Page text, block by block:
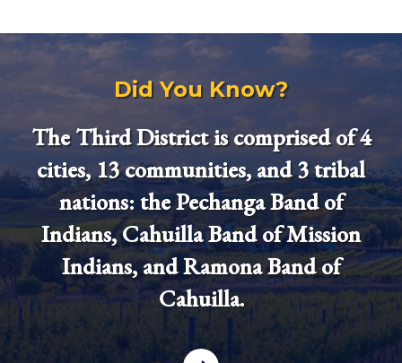
Did You Know?
The Third District is comprised of 4
cities, 13 communities, and 3 tribal
nations: the Pechanga Band of
Indians, Cahuilla Band of Mission
Indians, and Ramona Band of
Cahuilla.